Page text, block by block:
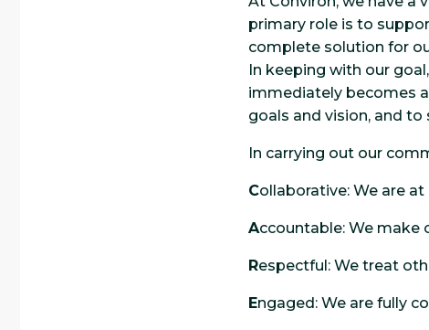
primary role is to
complete solution for
In keeping with our
immediately becomes
goals and vision, and
In carrying out our
Collaborative: We are
Accountable: We
Respectful: We treat
Engaged: We are fully